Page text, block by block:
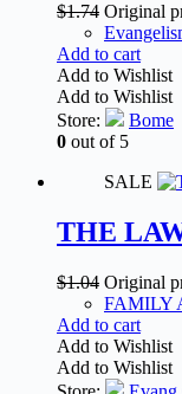
$1.74 Original
Add to cart
Add to Wishlist
Add to Wishlist
Store:
Bome
0 out of 5
SALE
THE
$1.04 Original
FAMILY
Add to cart
Add to Wishlist
Add to Wishlist